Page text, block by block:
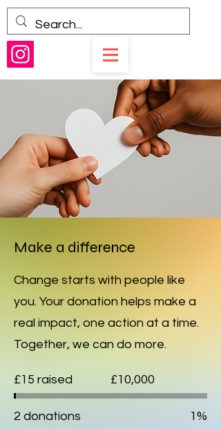
Make a difference
Change starts with people like
you. Your donation helps make a
real impact, one action at a time.
Together, we can do more.
£15 raised
goal:
£10,000
£10,000
2 donations 1%